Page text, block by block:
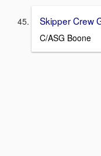
Skipper Crew
C/ASG Boone